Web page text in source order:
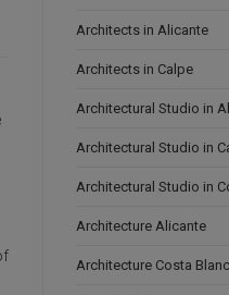
Architects in Alicante
Architects in Calpe
Architectural Studio in
Architectural Studio in
Architectural Studio in
Architecture Alicante
Architecture Costa